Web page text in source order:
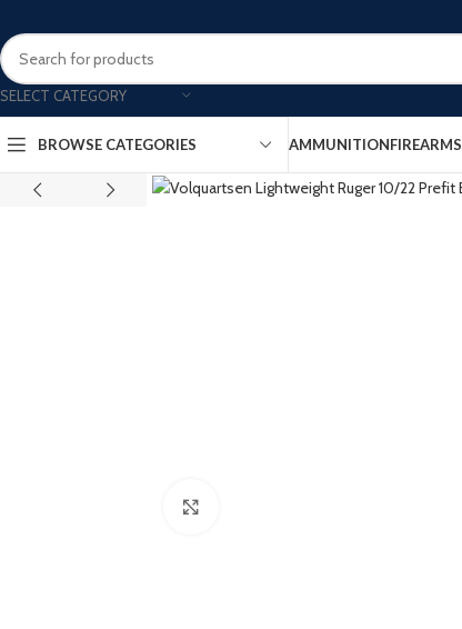
SELECT CATEGORY
BROWSE CATEGORIES AMMUNITIONFIREARMS